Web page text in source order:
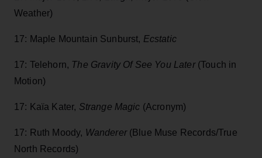
Weather)
17: Maple Mountain Sunburst, Ecstatic
17: Telehorn, The Gravity Of See You Later (Touch in
Motion)
17: Kaïa Kater, Strange Magic (Acronym)
17: Ruth Moody, Wanderer (Blue Muse Records/True
North Records)